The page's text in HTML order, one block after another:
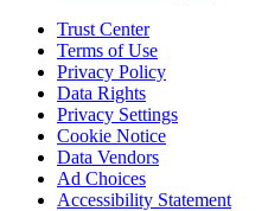
Trust Center
Terms of Use
Privacy Policy
Data Rights
Privacy Settings
Cookie Notice
Data Vendors
Ad Choices
Accessibility Statement